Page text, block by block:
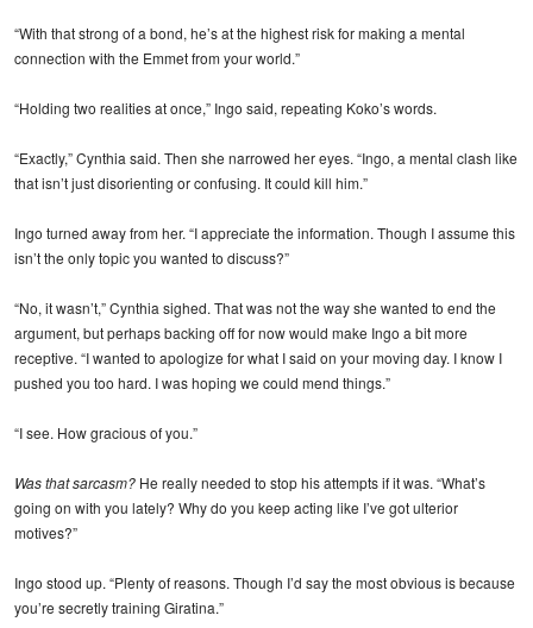
“With that strong of a bond, he’s at the highest risk for making a mental
connection with the Emmet from your world.”
“Holding two realities at once,” Ingo said, repeating Koko’s words.
“Exactly,” Cynthia said. Then she narrowed her eyes. “Ingo, a mental clash like
that isn’t just disorienting or confusing. It could kill him.”
Ingo turned away from her. “I appreciate the information. Though I assume this
isn’t the only topic you wanted to discuss?”
“No, it wasn’t,” Cynthia sighed. That was not the way she wanted to end the
argument, but perhaps backing off for now would make Ingo a bit more
receptive. “I wanted to apologize for what I said on your moving day. I know I
pushed you too hard. I was hoping we could mend things.”
“I see. How gracious of you.”
Was that sarcasm? He really needed to stop his attempts if it was. “What’s
going on with you lately? Why do you keep acting like I’ve got ulterior
motives?”
Ingo stood up. “Plenty of reasons. Though I’d say the most obvious is because
you’re secretly training Giratina.”